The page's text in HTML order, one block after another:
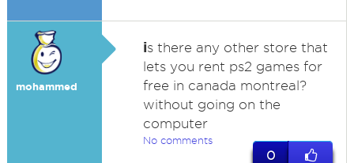
mohammed
is there any other store that
lets you rent ps2 games for
free in canada montreal?
without going on the
computer
No comments
0